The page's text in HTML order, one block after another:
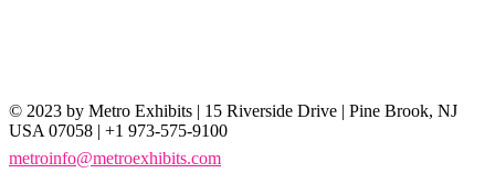
© 2023 by Metro Exhibits | 15 Riverside Drive | Pine Brook, NJ
USA 07058 | +1 973-575-9100
metroinfo@metroexhibits.com